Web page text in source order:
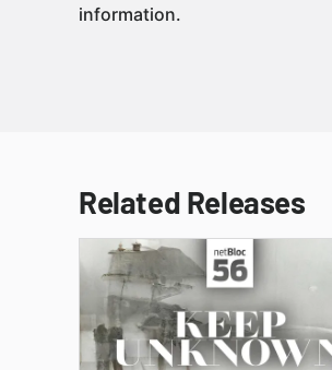
information.
Related Releases